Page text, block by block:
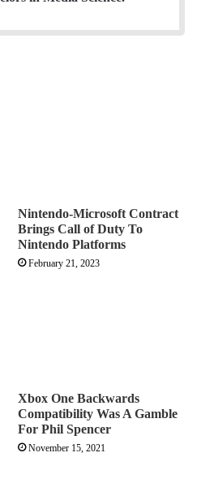
Nintendo-Microsoft Contract
Brings Call of Duty To
Nintendo Platforms
February 21, 2023
Xbox One Backwards
Compatibility Was A Gamble
For Phil Spencer
November 15, 2021